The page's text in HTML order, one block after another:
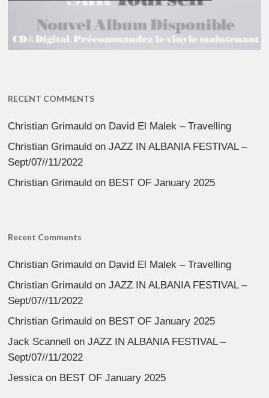
RECENT COMMENTS
Christian Grimauld on David El Malek – Travelling
Christian Grimauld onJAZZ IN ALBANIA FESTIVAL –
Sept/07//11/2022
Christian Grimauld on BEST OF January 2025
Recent Comments
Christian Grimauld on David El Malek – Travelling
Christian Grimauld onJAZZ IN ALBANIA FESTIVAL –
Sept/07//11/2022
Christian Grimauld on BEST OF January 2025
Jack Scannell onJAZZ IN ALBANIA FESTIVAL –
Sept/07//11/2022
Jessicaon BEST OF January 2025